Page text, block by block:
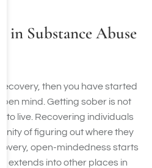
in Substance Abuse
then you have started
mind. Getting sober is not
to live. Recovering individuals
of figuring out where they
open-mindedness starts
extends into other places in